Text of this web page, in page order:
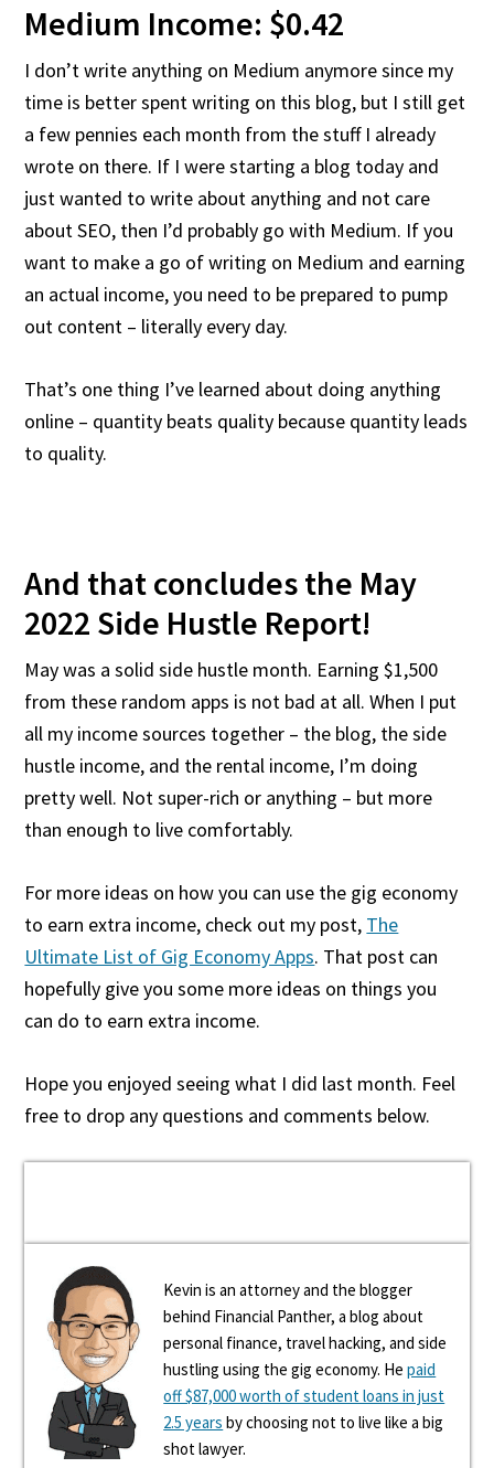
Medium Income: $0.42
I don’t write anything on Medium anymore since my
time is better spent writing on this blog, but I still get
a few pennies each month from the stuff I already
wrote on there. If I were starting a blog today and
just wanted to write about anything and not care
about SEO, then I’d probably go with Medium. If you
want to make a go of writing on Medium and earning
an actual income, you need to be prepared to pump
out content – literally every day.
That’s one thing I’ve learned about doing anything
online – quantity beats quality because quantity leads
to quality.
And that concludes the May
2022 Side Hustle Report!
May was a solid side hustle month. Earning $1,500
from these random apps is not bad at all. When I put
all my income sources together – the blog, the side
hustle income, and the rental income, I’m doing
pretty well. Not super-rich or anything – but more
than enough to live comfortably.
For more ideas on how you can use the gig economy
to earn extra income, check out my post, The
Ultimate List of Gig Economy Apps. That post can
hopefully give you some more ideas on things you
can do to earn extra income.
Hope you enjoyed seeing what I did last month. Feel
free to drop any questions and comments below.
Kevin is an attorney and the blogger
behind Financial Panther, a blog about
personal finance, travel hacking, and side
hustling using the gig economy. Hepaid
off $87,000 worth of student loans in just
2.5 years by choosing not to live like a big
shot lawyer.